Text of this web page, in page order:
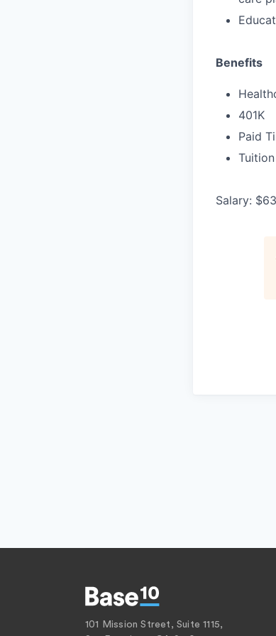
Benefits
401K
Paid
Salary:
101 Mission Street, Suite 1115,